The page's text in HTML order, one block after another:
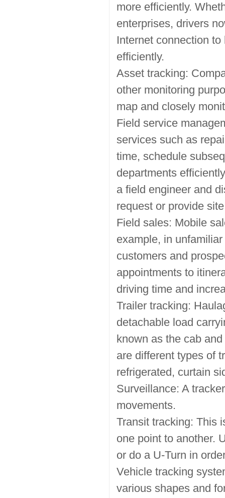
more efficiently.
enterprises, drivers
Internet connection
efficiently.
Asset tracking:
other monitoring
map and closely
Field service
services such as
time, schedule
departments
a field engineer and
request or provide
Field sales: Mobile
example, in
customers and
appointments to
driving time and
Trailer tracking:
detachable load
known as the cab
are different types of
refrigerated, curtain
Surveillance: A
movements.
Transit tracking: This
one point to another.
or do a U-Turn in
Vehicle tracking
various shapes and